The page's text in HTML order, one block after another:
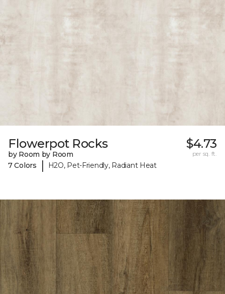
Flowerpot Rocks
by Room by Room
7 Colors
| H2O, Pet-Friendly, Radiant Heat
$4.73
per sq. ft.